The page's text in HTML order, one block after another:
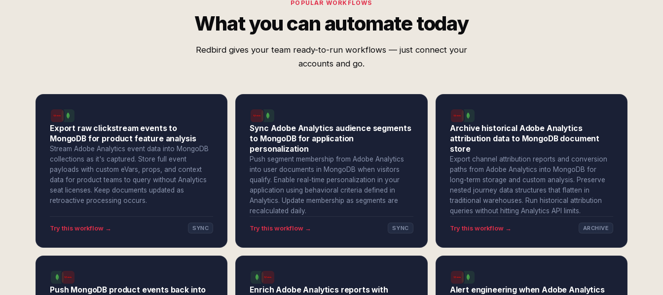
POPULAR WORKFLOWS
What you can automate today
Redbird gives your team ready-to-run workflows — just connect your
accounts and go.
Export raw clickstream events to
MongoDB for product feature analysis
Stream Adobe Analytics event data into MongoDB
collections as it's captured. Store full event
payloads with custom eVars, props, and context
data for product teams to query without Analytics
seat licenses. Keep documents updated as
retroactive processing occurs.
Try this workflow → SYNC
Sync Adobe Analytics audience segments
to MongoDB for application
personalization
Push segment membership from Adobe Analytics
into user documents in MongoDB when visitors
qualify. Enable real-time personalization in your
application using behavioral criteria defined in
Analytics. Update membership as segments are
recalculated daily.
Try this workflow → SYNC
Archive historical Adobe Analytics
attribution data to MongoDB document
store
Export channel attribution reports and conversion
paths from Adobe Analytics into MongoDB for
long-term storage and custom analysis. Preserve
nested journey data structures that flatten in
traditional warehouses. Run historical attribution
queries without hitting Analytics API limits.
Try this workflow → ARCHIVE
Push MongoDB product events back into
Enrich Adobe Analytics reports with
Alert engineering when Adobe Analytics